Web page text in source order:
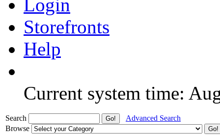
Login
Storefronts
Help
Current system time:
Search
Advanced Search
Browse